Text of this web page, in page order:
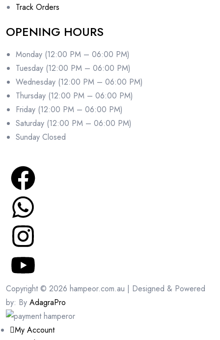
Track Orders
OPENING HOURS
Monday (12:00 PM – 06:00 PM)
Tuesday (12:00 PM – 06:00 PM)
Wednesday (12:00 PM – 06:00 PM)
Thursday (12:00 PM – 06:00 PM)
Friday (12:00 PM – 06:00 PM)
Saturday (12:00 PM – 06:00 PM)
Sunday Closed
Copyright © 2026 hampeor.com.au | Designed & Powered
by: By AdagraPro
My Account